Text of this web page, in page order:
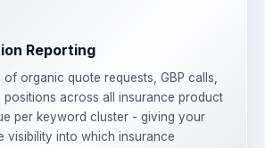
Reporting
of organic quote requests, GBP calls,
positions across all insurance product
per keyword cluster - giving your
visibility into which insurance